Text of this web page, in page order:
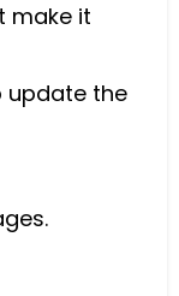
make it
update the